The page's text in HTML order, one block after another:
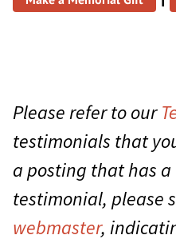
Please refer to our
testimonials that
a posting that has
testimonial, please
webmaster,